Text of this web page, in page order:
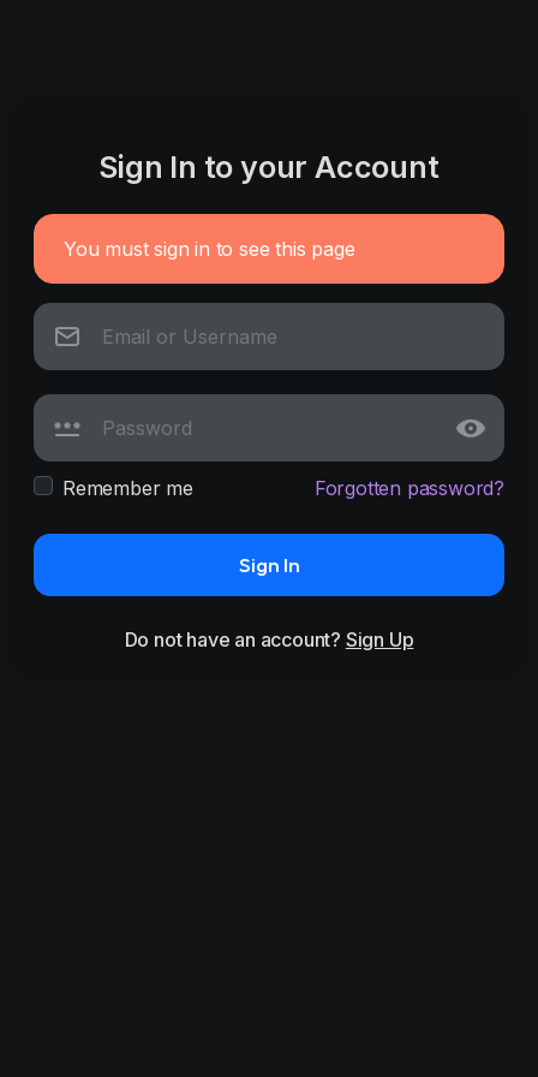
Sign In to your Account
You must sign in to see this page
Remember me Forgotten password?
Sign In
Do not have an account? Sign Up